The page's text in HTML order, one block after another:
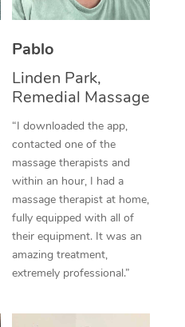
Pablo
Linden Park,
Remedial Massage
“I downloaded the app,
contacted one of the
massage therapists and
within an hour, I had a
massage therapist at home,
fully equipped with all of
their equipment. It was an
amazing treatment,
extremely professional.”
Thai Massage
Reflexology Massage
Cupping Massage
Traditional Chinese
Oncology Massage
Trigger Point
Therapy
Myofascial Release
Lomi Lomi Massage
Facial Near Me
Nails Near Me
View All Locations
Download the Blys
Contact Us
Code of Conduct
Log in